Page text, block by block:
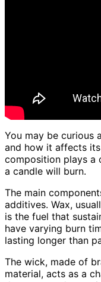
You may be curious
and how it affects
composition plays a
a candle will burn.
The main
additives. Wax,
is the fuel that
have varying burn
lasting longer than
The wick, made of
material, acts as a